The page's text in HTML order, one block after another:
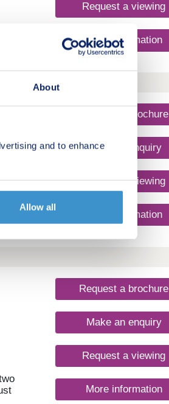
About
and to enhance
Allow all
Request a viewing
More information
of
the
Request a brochure
Make an enquiry
Request a viewing
More information
Request a brochure
Make an enquiry
Request a viewing
More information